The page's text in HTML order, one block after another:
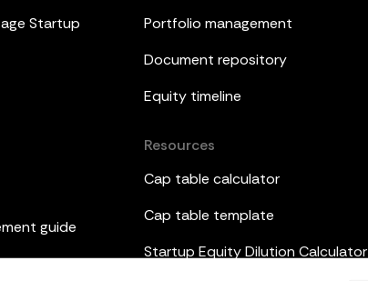
Startup
guide
Portfolio management
Document repository
Equity timeline
Resources
Cap table calculator
Cap table template
Startup Equity Dilution Calculator